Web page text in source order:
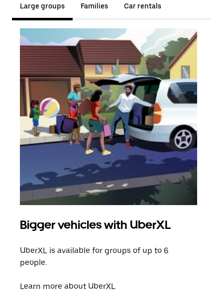
Large groups Families Car rentals
Bigger vehicles with UberXL
UberXL is available for groups of up to 6
people.
Learn more about UberXL